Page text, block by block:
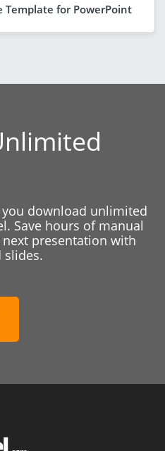
Template for PowerPoint
download unlimited
Save hours of manual
presentation with
slides.